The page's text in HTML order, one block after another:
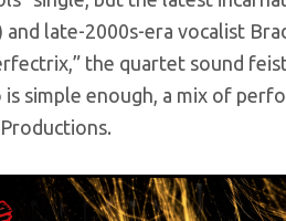
late-2000s-era vocalist
the quartet sound
simple enough, a mix of
.